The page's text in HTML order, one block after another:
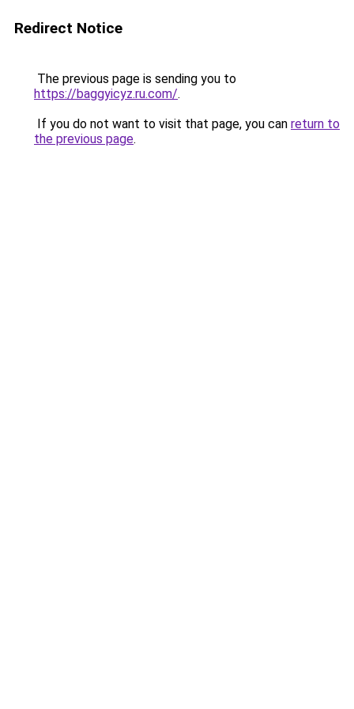
Redirect Notice
The previous page is sending you to
https://baggyicyz.ru.com/.
If you do not want to visit that page, you can return to
the previous page.